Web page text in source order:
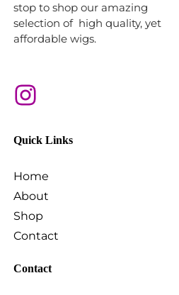
stop to shop our amazing
selection of high quality, yet
affordable wigs.
Quick Links
Home
About
Shop
Contact
Contact